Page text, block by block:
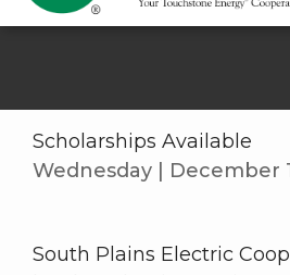
Scholarships Available
Wednesday | December
South Plains Electric